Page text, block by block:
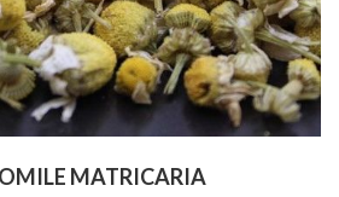
MATRICARIA